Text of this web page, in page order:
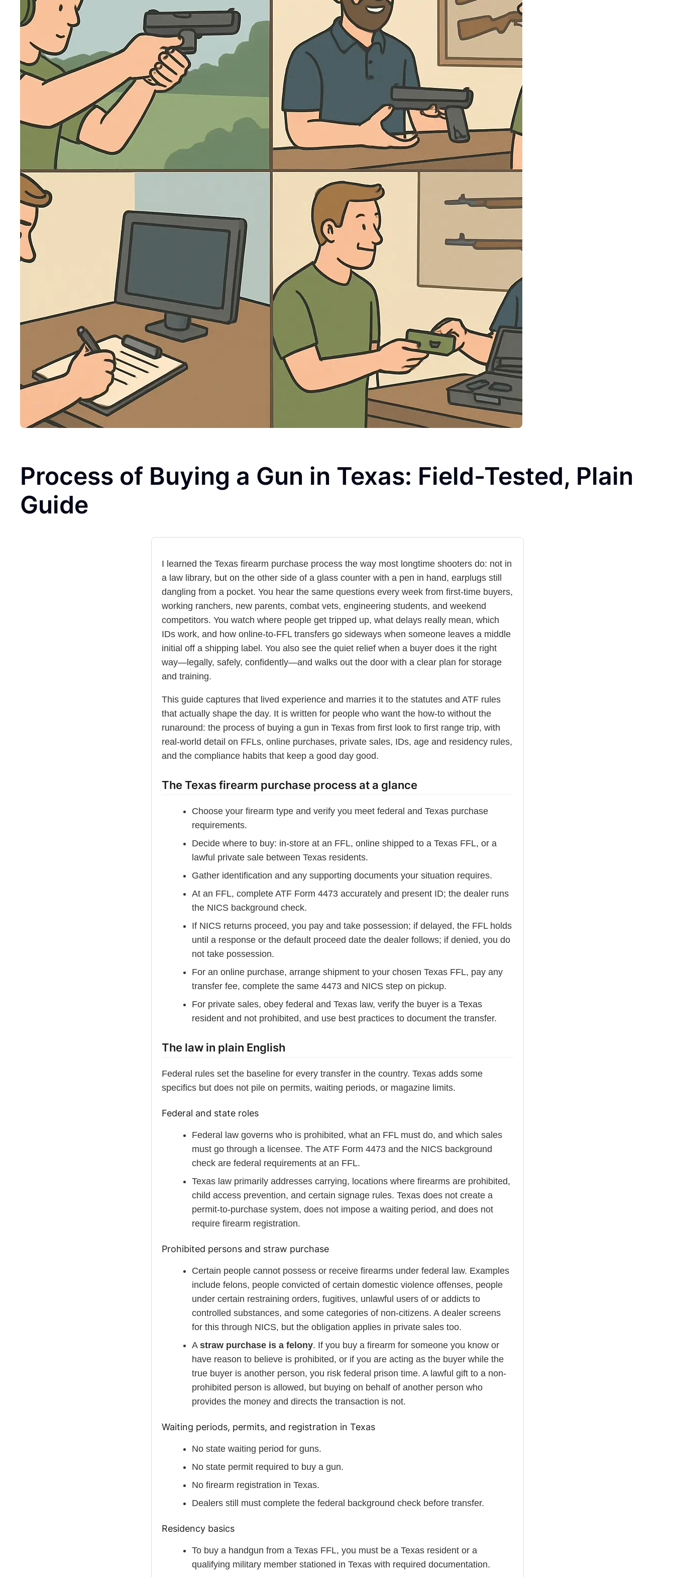
Process of Buying a Gun in Texas: Field-Tested, Plain
Guide
I learned the Texas firearm purchase process the way most longtime shooters do: not in
a law library, but on the other side of a glass counter with a pen in hand, earplugs still
dangling from a pocket. You hear the same questions every week from first-time buyers,
working ranchers, new parents, combat vets, engineering students, and weekend
competitors. You watch where people get tripped up, what delays really mean, which
IDs work, and how online-to-FFL transfers go sideways when someone leaves a middle
initial off a shipping label. You also see the quiet relief when a buyer does it the right
way—legally, safely, confidently—and walks out the door with a clear plan for storage
and training.
This guide captures that lived experience and marries it to the statutes and ATF rules
that actually shape the day. It is written for people who want the how-to without the
runaround: the process of buying a gun in Texas from first look to first range trip, with
real-world detail on FFLs, online purchases, private sales, IDs, age and residency rules,
and the compliance habits that keep a good day good.
The Texas firearm purchase process at a glance
Choose your firearm type and verify you meet federal and Texas purchase
requirements.
Decide where to buy: in-store at an FFL, online shipped to a Texas FFL, or a
lawful private sale between Texas residents.
Gather identification and any supporting documents your situation requires.
At an FFL, complete ATF Form 4473 accurately and present ID; the dealer runs
the NICS background check.
If NICS returns proceed, you pay and take possession; if delayed, the FFL holds
until a response or the default proceed date the dealer follows; if denied, you do
not take possession.
For an online purchase, arrange shipment to your chosen Texas FFL, pay any
transfer fee, complete the same 4473 and NICS step on pickup.
For private sales, obey federal and Texas law, verify the buyer is a Texas
resident and not prohibited, and use best practices to document the transfer.
The law in plain English
Federal rules set the baseline for every transfer in the country. Texas adds some
specifics but does not pile on permits, waiting periods, or magazine limits.
Federal and state roles
Federal law governs who is prohibited, what an FFL must do, and which sales
must go through a licensee. The ATF Form 4473 and the NICS background
check are federal requirements at an FFL.
Texas law primarily addresses carrying, locations where firearms are prohibited,
child access prevention, and certain signage rules. Texas does not create a
permit-to-purchase system, does not impose a waiting period, and does not
require firearm registration.
Prohibited persons and straw purchase
Certain people cannot possess or receive firearms under federal law. Examples
include felons, people convicted of certain domestic violence offenses, people
under certain restraining orders, fugitives, unlawful users of or addicts to
controlled substances, and some categories of non-citizens. A dealer screens
for this through NICS, but the obligation applies in private sales too.
A straw purchase is a felony. If you buy a firearm for someone you know or
have reason to believe is prohibited, or if you are acting as the buyer while the
true buyer is another person, you risk federal prison time. A lawful gift to a non-
prohibited person is allowed, but buying on behalf of another person who
provides the money and directs the transaction is not.
Waiting periods, permits, and registration in Texas
No state waiting period for guns.
No state permit required to buy a gun.
No firearm registration in Texas.
Dealers still must complete the federal background check before transfer.
Residency basics
To buy a handgun from a Texas FFL, you must be a Texas resident or a
qualifying military member stationed in Texas with required documentation.